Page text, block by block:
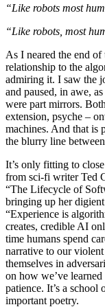
“Like robots most
“Like robots, most
As I neared the end
relationship to the
admiring it. I saw the
and paused, in awe,
were part mirrors.
extension, psyche –
machines. And that is
the blurry line
It’s only fitting to
from sci-fi writer Ted
“The Lifecycle of
bringing up her
“Experience is
creates, credible AI
time humans spend
narrative to our
themselves in
on how we’ve
patience. It’s a
important poetry.